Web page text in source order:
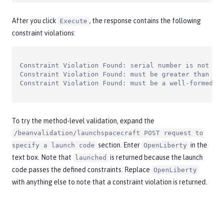
After you click Execute , the response contains the following
constraint violations:
Constraint Violation Found: serial number is not
Constraint Violation Found: must be greater than
Constraint Violation Found: must be a well-formed
To try the method-level validation, expand the
/beanvalidation/launchspacecraft POST request to
specify a launch code section. Enter OpenLiberty in the
text box. Note that
launched is returned because the launch
code passes the defined constraints. Replace OpenLiberty
with anything else to note that a constraint violation is returned.